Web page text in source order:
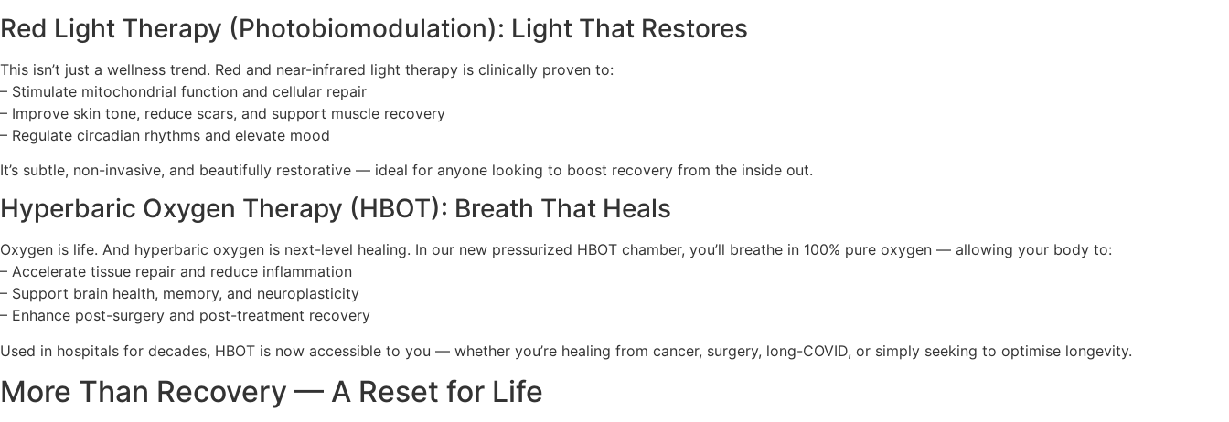
Red Light Therapy (Photobiomodulation): Light That Restores
This isn’t just a wellness trend. Red and near-infrared light therapy is clinically proven to:
– Stimulate mitochondrial function and cellular repair
– Improve skin tone, reduce scars, and support muscle recovery
– Regulate circadian rhythms and elevate mood
It’s subtle, non-invasive, and beautifully restorative — ideal for anyone looking to boost recovery from the inside out.
Hyperbaric Oxygen Therapy (HBOT): Breath That Heals
Oxygen is life. And hyperbaric oxygen is next-level healing. In our new pressurized HBOT chamber, you’ll breathe in 100% pure oxygen — allowing your body to:
– Accelerate tissue repair and reduce inflammation
– Support brain health, memory, and neuroplasticity
– Enhance post-surgery and post-treatment recovery
Used in hospitals for decades, HBOT is now accessible to you — whether you’re healing from cancer, surgery, long-COVID, or simply seeking to optimise longevity.
More Than Recovery — A Reset for Life